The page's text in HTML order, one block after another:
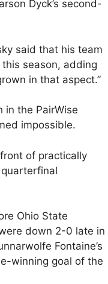
Dyck’s second-
said that his team
season, adding
in that aspect.”
in the PairWise
impossible.
of practically
Ohio State
down 2-0 late in
Fontaine’s
winning goal of the